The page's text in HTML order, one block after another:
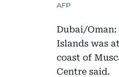
AFP
Dubai/
Islands was
coast of
Centre said.